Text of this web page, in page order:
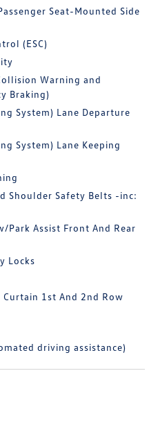
Seat-Mounted Side
(ESC)
Warning and
Braking)
System) Lane Departure
System) Lane Keeping
Shoulder Safety Belts -inc:
Park Assist Front And Rear
Locks
1st And 2nd Row
driving assistance)